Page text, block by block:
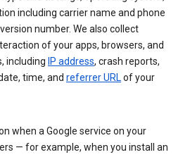
including carrier name and phone
number. We also collect
of your apps, browsers, and
including IP address, crash reports,
time, and referrer URLof your
when a Google service on your
— for example, when you install an